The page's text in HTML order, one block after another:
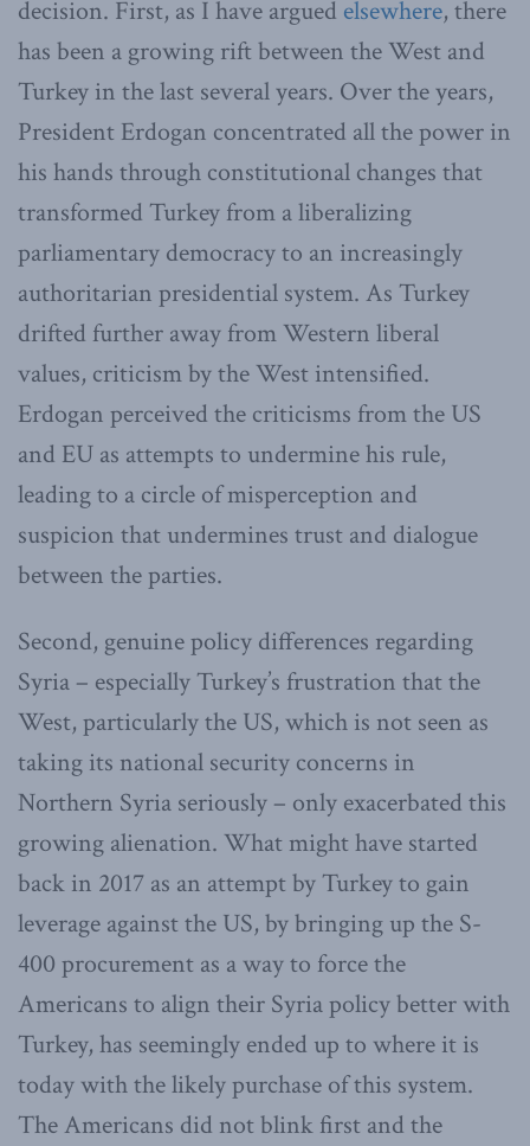
decision. First, as I have argued elsewhere, there
has been a growing rift between the West and
Turkey in the last several years. Over the years,
President Erdogan concentrated all the power in
his hands through constitutional changes that
transformed Turkey from a liberalizing
parliamentary democracy to an increasingly
authoritarian presidential system. As Turkey
drifted further away from Western liberal
values, criticism by the West intensified.
Erdogan perceived the criticisms from the US
and EU as attempts to undermine his rule,
leading to a circle of misperception and
suspicion that undermines trust and dialogue
between the parties.
Second, genuine policy differences regarding
Syria – especially Turkey’s frustration that the
West, particularly the US, which is not seen as
taking its national security concerns in
Northern Syria seriously – only exacerbated this
growing alienation. What might have started
back in 2017 as an attempt by Turkey to gain
leverage against the US, by bringing up the S-
400 procurement as a way to force the
Americans to align their Syria policy better with
Turkey, has seemingly ended up to where it is
today with the likely purchase of this system.
The Americans did not blink first and the